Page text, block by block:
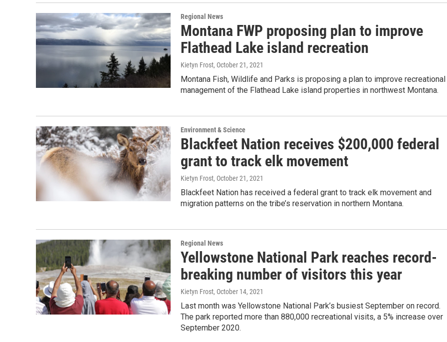
Regional News
Montana FWP proposing plan to improve
Flathead Lake island recreation
Kietyn Frost, October 21, 2021
Montana Fish, Wildlife and Parks is proposing a plan to improve recreational
management of the Flathead Lake island properties in northwest Montana.
Environment & Science
Blackfeet Nation receives $200,000 federal
grant to track elk movement
Kietyn Frost, October 21, 2021
Blackfeet Nation has received a federal grant to track elk movement and
migration patterns on the tribe’s reservation in northern Montana.
Regional News
Yellowstone National Park reaches record-
breaking number of visitors this year
Kietyn Frost, October 14, 2021
Last month was Yellowstone National Park’s busiest September on record.
The park reported more than 880,000 recreational visits, a 5% increase over
September 2020.